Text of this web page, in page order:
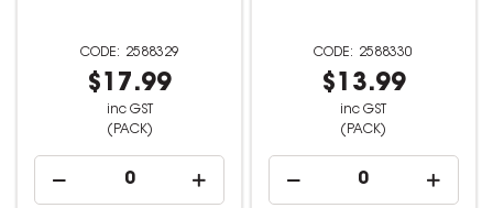
2588329
$17.99
inc GST
(PACK)
2588330
$13.99
inc GST
(PACK)